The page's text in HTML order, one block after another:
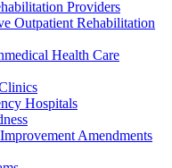
Providers
Outpatient Rehabilitation
Health Care
Hospitals
Amendments